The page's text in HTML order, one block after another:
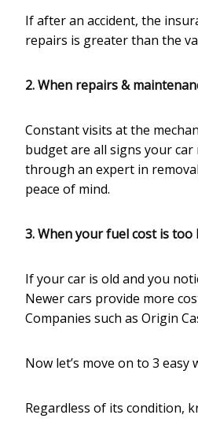
If after an accident, the
repairs is greater than the
2. When repairs &
Constant visits at the
budget are all signs your
through an expert in
peace of mind.
3. When your fuel cost is too
If your car is old and you
Newer cars provide more
Companies such as Origin
Now let’s move on to 3
Regardless of its condition,